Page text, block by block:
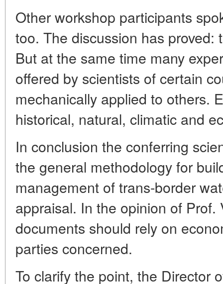
Other workshop participants
too. The discussion has
But at the same time many
offered by scientists of certain
mechanically applied to others.
historical, natural, climatic and
In conclusion the conferring
the general methodology for
management of trans-border
appraisal. In the opinion of Prof.
documents should rely on
parties concerned.
To clarify the point, the Director